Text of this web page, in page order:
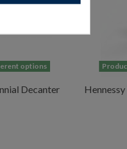
options
Decanter